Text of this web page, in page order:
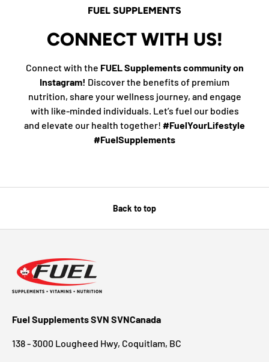
FUEL SUPPLEMENTS
CONNECT WITH US!
Connect with the FUEL Supplements community on
Instagram! Discover the benefits of premium
nutrition, share your wellness journey, and engage
with like-minded individuals. Let’s fuel our bodies
and elevate our health together! #FuelYourLifestyle
#FuelSupplements
Back to top
Fuel Supplements SVN SVNCanada
138 - 3000 Lougheed Hwy, Coquitlam, BC